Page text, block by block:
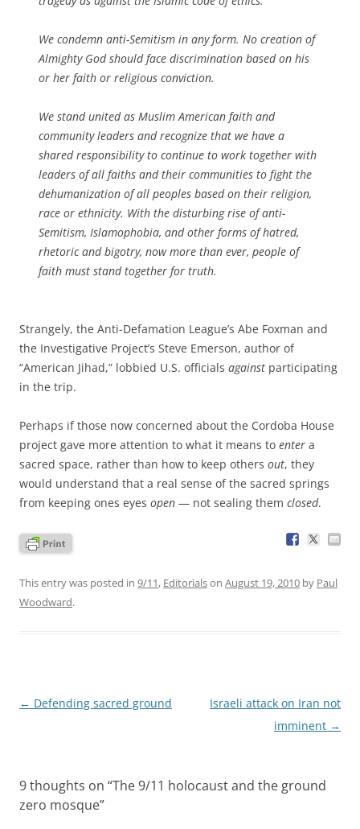
We condemn anti-Semitism in any form. No creation of
Almighty God should face discrimination based on his
or her faith or religious conviction.
We stand united as Muslim American faith and
community leaders and recognize that we have a
shared responsibility to continue to work together with
leaders of all faiths and their communities to fight the
dehumanization of all peoples based on their religion,
race or ethnicity. With the disturbing rise of anti-
Semitism, Islamophobia, and other forms of hatred,
rhetoric and bigotry, now more than ever, people of
faith must stand together for truth.
Strangely, the Anti-Defamation League’s Abe Foxman and
the Investigative Project’s Steve Emerson, author of
“American Jihad,” lobbied U.S. officials against participating
in the trip.
Perhaps if those now concerned about the Cordoba House
project gave more attention to what it means to enter a
sacred space, rather than how to keep others out, they
would understand that a real sense of the sacred springs
from keeping ones eyes open — not sealing them closed.
This entry was posted in 9/11, Editorialson August 19, 2010 by Paul
Woodward.
Post
← Defending sacred ground
Israeli attack on Iran not
imminent →
9 thoughts on “The 9/11 holocaust and the ground
zero mosque”